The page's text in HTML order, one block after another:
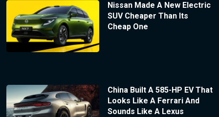
Nissan Made A New Electric
SUV Cheaper Than Its
Cheap One
China Built A 585-HP EV That
Looks Like A Ferrari And
Sounds Like A Lexus